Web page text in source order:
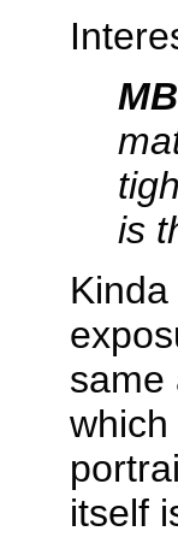
is
same
itself